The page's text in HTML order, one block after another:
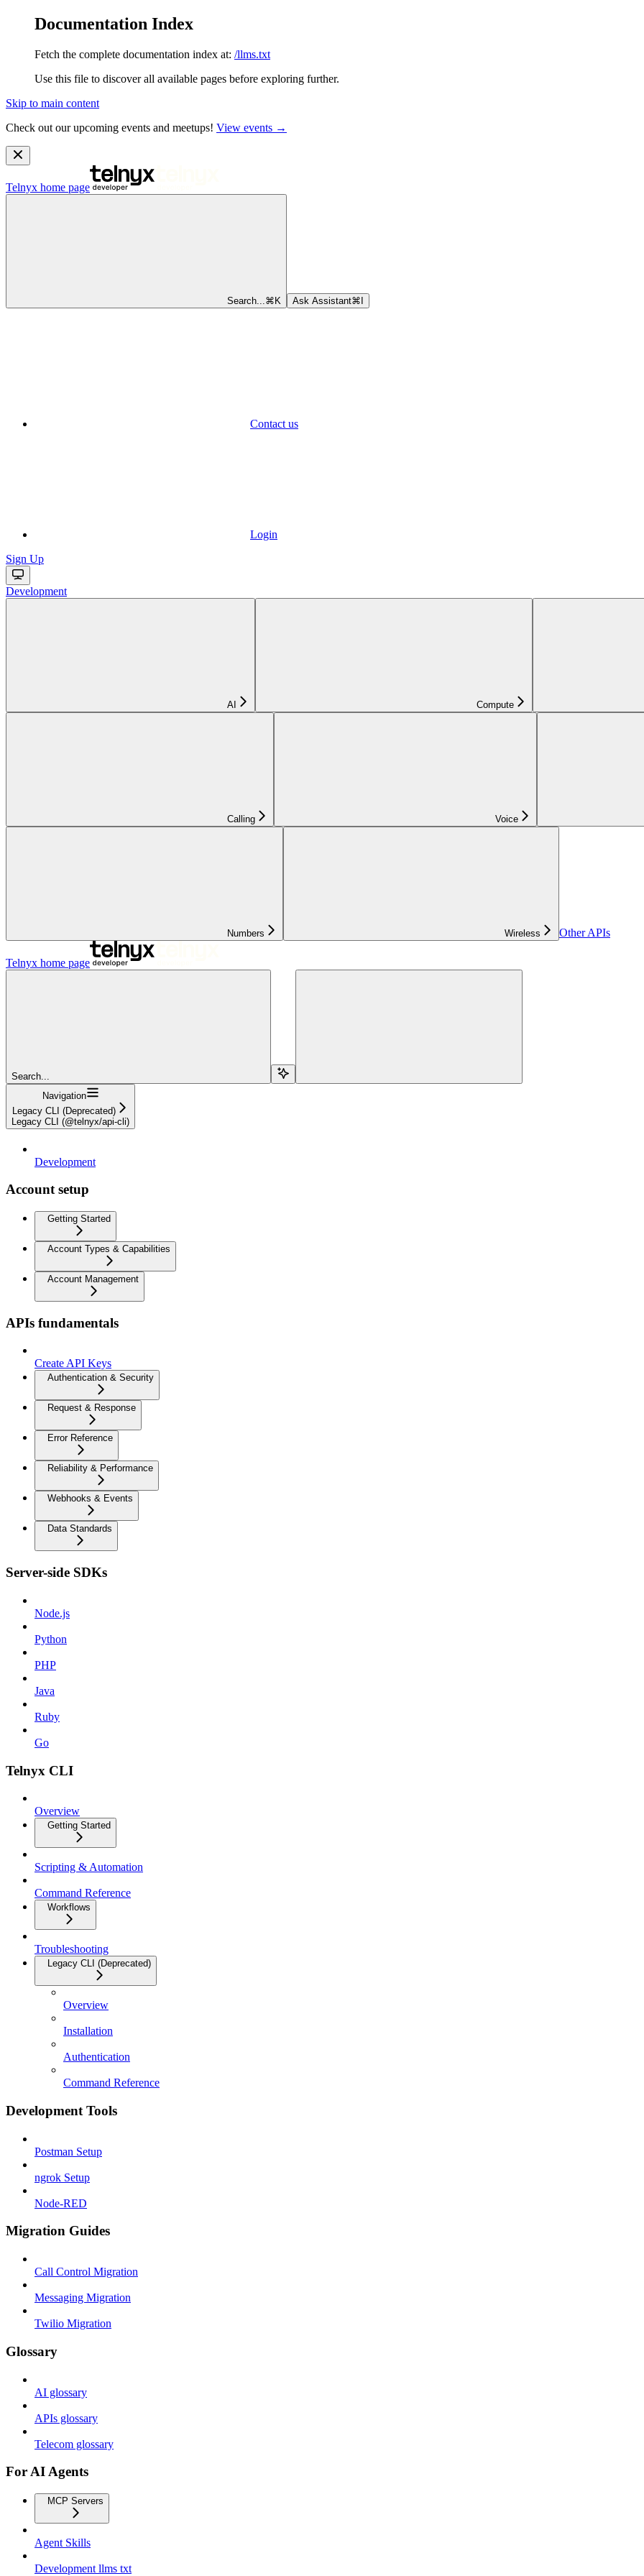
Documentation Index
Fetch the complete documentation index at: /llms.txt
Use this file to discover all available pages before exploring further.
Skip to main content
Check out our upcoming events and meetups! View events →
Telnyx home page
Search... ⌘ K Ask Assistant⌘
Contact us
Login
Sign Up
Development
AI Compute
Calling Voice
Numbers Wireless Other APIs
Telnyx home page
Search...
Navigation
Legacy CLI (Deprecated)
Legacy CLI (@telnyx/api-cli)
Development
Account setup
Getting Started
Account Types & Capabilities
Account Management
APIs fundamentals
Create API Keys
Authentication & Security
Request & Response
Error Reference
Reliability & Performance
Webhooks & Events
Data Standards
Server-side SDKs
Node.js
Python
PHP
Java
Ruby
Go
Telnyx CLI
Overview
Getting Started
Scripting & Automation
Command Reference
Workflows
Troubleshooting
Legacy CLI (Deprecated)
Overview
Installation
Authentication
Command Reference
Development Tools
Postman Setup
ngrok Setup
Node-RED
Migration Guides
Call Control Migration
Messaging Migration
Twilio Migration
Glossary
AI glossary
APIs glossary
Telecom glossary
For AI Agents
MCP Servers
Agent Skills
Development llms txt